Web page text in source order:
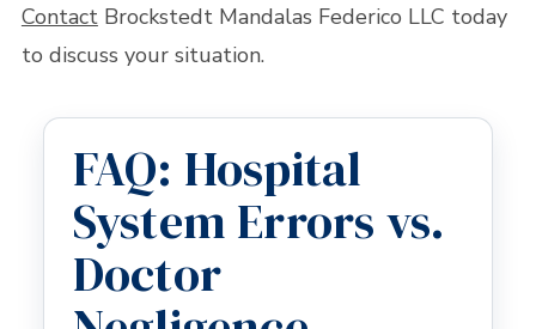
ContactBrockstedt Mandalas Federico LLC today
to discuss your situation.
FAQ: Hospital
System Errors vs.
Doctor